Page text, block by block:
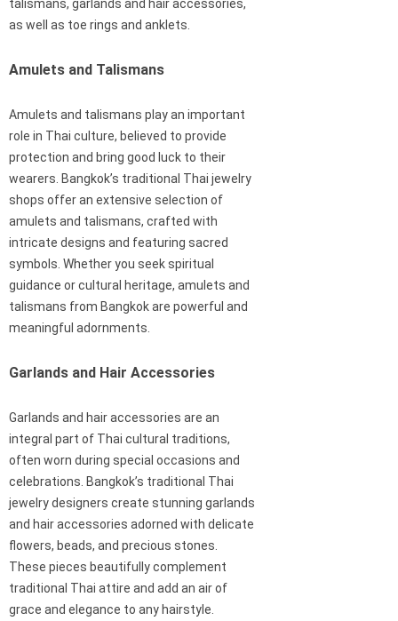
talismans, garlands and hair accessories,
as well as toe rings and anklets.
Amulets and Talismans
Amulets and talismans play an important
role in Thai culture, believed to provide
protection and bring good luck to their
wearers. Bangkok’s traditional Thai jewelry
shops offer an extensive selection of
amulets and talismans, crafted with
intricate designs and featuring sacred
symbols. Whether you seek spiritual
guidance or cultural heritage, amulets and
talismans from Bangkok are powerful and
meaningful adornments.
Garlands and Hair Accessories
Garlands and hair accessories are an
integral part of Thai cultural traditions,
often worn during special occasions and
celebrations. Bangkok’s traditional Thai
jewelry designers create stunning garlands
and hair accessories adorned with delicate
flowers, beads, and precious stones.
These pieces beautifully complement
traditional Thai attire and add an air of
grace and elegance to any hairstyle.